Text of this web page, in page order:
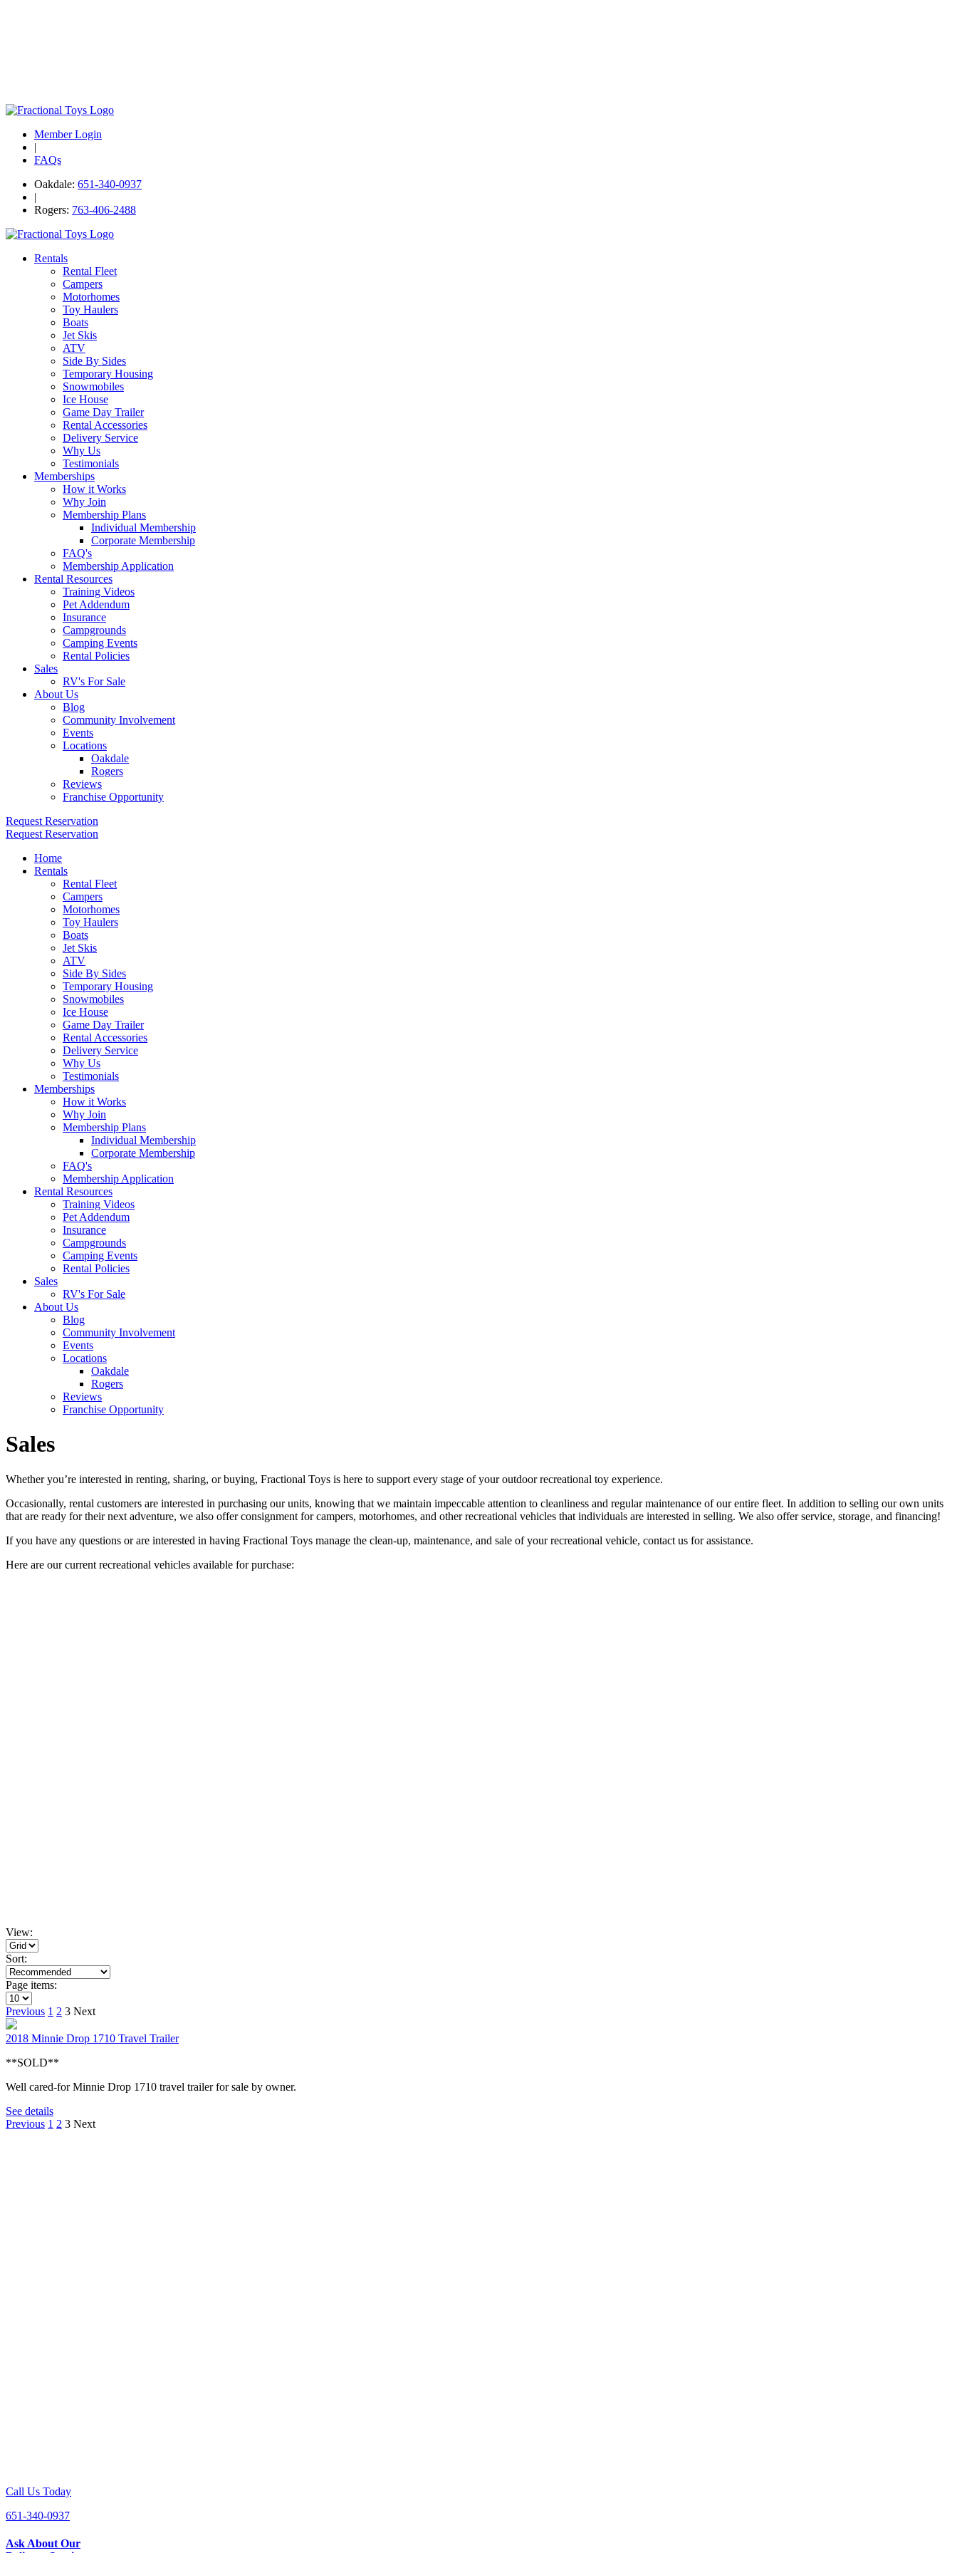
Member Login
|
FAQs
Oakdale: 651-340-0937
|
Rogers: 763-406-2488
Rentals
Rental Fleet
Campers
Motorhomes
Toy Haulers
Boats
Jet Skis
ATV
Side By Sides
Temporary Housing
Snowmobiles
Ice House
Game Day Trailer
Rental Accessories
Delivery Service
Why Us
Testimonials
Memberships
How it Works
Why Join
Membership Plans
Individual Membership
Corporate Membership
FAQ's
Membership Application
Rental Resources
Training Videos
Pet Addendum
Insurance
Campgrounds
Camping Events
Rental Policies
Sales
RV's For Sale
About Us
Blog
Community Involvement
Events
Locations
Oakdale
Rogers
Reviews
Franchise Opportunity
Request Reservation
Request Reservation
Home
Rentals
Rental Fleet
Campers
Motorhomes
Toy Haulers
Boats
Jet Skis
ATV
Side By Sides
Temporary Housing
Snowmobiles
Ice House
Game Day Trailer
Rental Accessories
Delivery Service
Why Us
Testimonials
Memberships
How it Works
Why Join
Membership Plans
Individual Membership
Corporate Membership
FAQ's
Membership Application
Rental Resources
Training Videos
Pet Addendum
Insurance
Campgrounds
Camping Events
Rental Policies
Sales
RV's For Sale
About Us
Blog
Community Involvement
Events
Locations
Oakdale
Rogers
Reviews
Franchise Opportunity
Sales
Whether you’re interested in renting, sharing, or buying, Fractional Toys is here to support every stage of your outdoor recreational toy experience.
Occasionally, rental customers are interested in purchasing our units, knowing that we maintain impeccable attention to cleanliness and regular maintenance of our entire fleet. In addition to selling our own units
that are ready for their next adventure, we also offer consignment for campers, motorhomes, and other recreational vehicles that individuals are interested in selling. We also offer service, storage, and financing!
If you have any questions or are interested in having Fractional Toys manage the clean-up, maintenance, and sale of your recreational vehicle, contact us for assistance.
Here are our current recreational vehicles available for purchase:
View:
Sort:
Page items:
Previous 1 2 3 Next
2018 Minnie Drop 1710 Travel Trailer
**SOLD**
Well cared-for Minnie Drop 1710 travel trailer for sale by owner.
See details
Previous 1 2 3 Next
Call Us Today
651-340-0937
Ask About Our